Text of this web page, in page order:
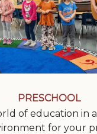
PRESCHOOL
of education in
for your